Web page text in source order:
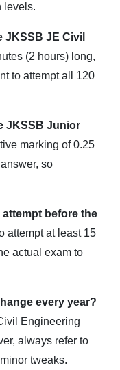
levels.
JKSSB JE Civil
(2 hours) long,
to attempt all 120
JKSSB Junior
marking of 0.25
so
before the
attempt at least 15
actual exam to
every year?
Engineering
always refer to
tweaks.